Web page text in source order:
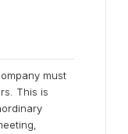
must
This is